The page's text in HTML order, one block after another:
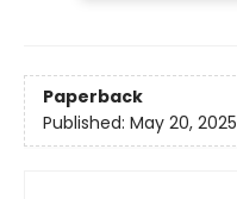
Paperback
Published: May 20, 2025